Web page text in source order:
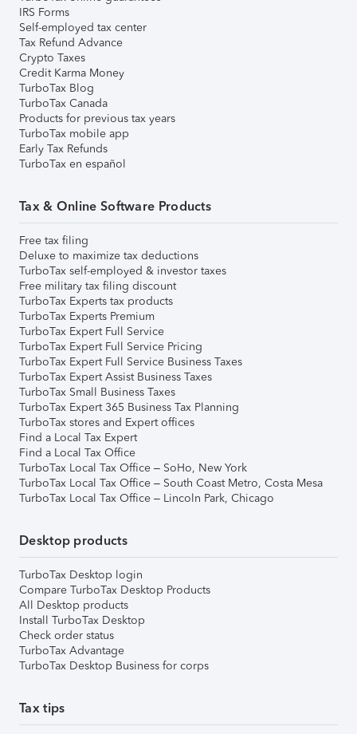
IRS Forms
Self-employed tax center
Tax Refund Advance
Crypto Taxes
Credit Karma Money
TurboTax Blog
TurboTax Canada
Products for previous tax years
TurboTax mobile app
Early Tax Refunds
TurboTax en español
Tax & Online Software Products
Free tax filing
Deluxe to maximize tax deductions
TurboTax self-employed & investor taxes
Free military tax filing discount
TurboTax Experts tax products
TurboTax Experts Premium
TurboTax Expert Full Service
TurboTax Expert Full Service Pricing
TurboTax Expert Full Service Business Taxes
TurboTax Expert Assist Business Taxes
TurboTax Small Business Taxes
TurboTax Expert 365 Business Tax Planning
TurboTax stores and Expert offices
Find a Local Tax Expert
Find a Local Tax Office
TurboTax Local Tax Office – SoHo, New York
TurboTax Local Tax Office – South Coast Metro, Costa Mesa
TurboTax Local Tax Office – Lincoln Park, Chicago
Desktop products
TurboTax Desktop login
Compare TurboTax Desktop Products
All Desktop products
Install TurboTax Desktop
Check order status
TurboTax Advantage
TurboTax Desktop Business for corps
Tax tips